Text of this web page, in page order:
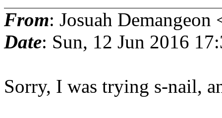
From: Josuah Demangeon
Date: Sun, 12 Jun 2016
Sorry, I was trying s-nail,